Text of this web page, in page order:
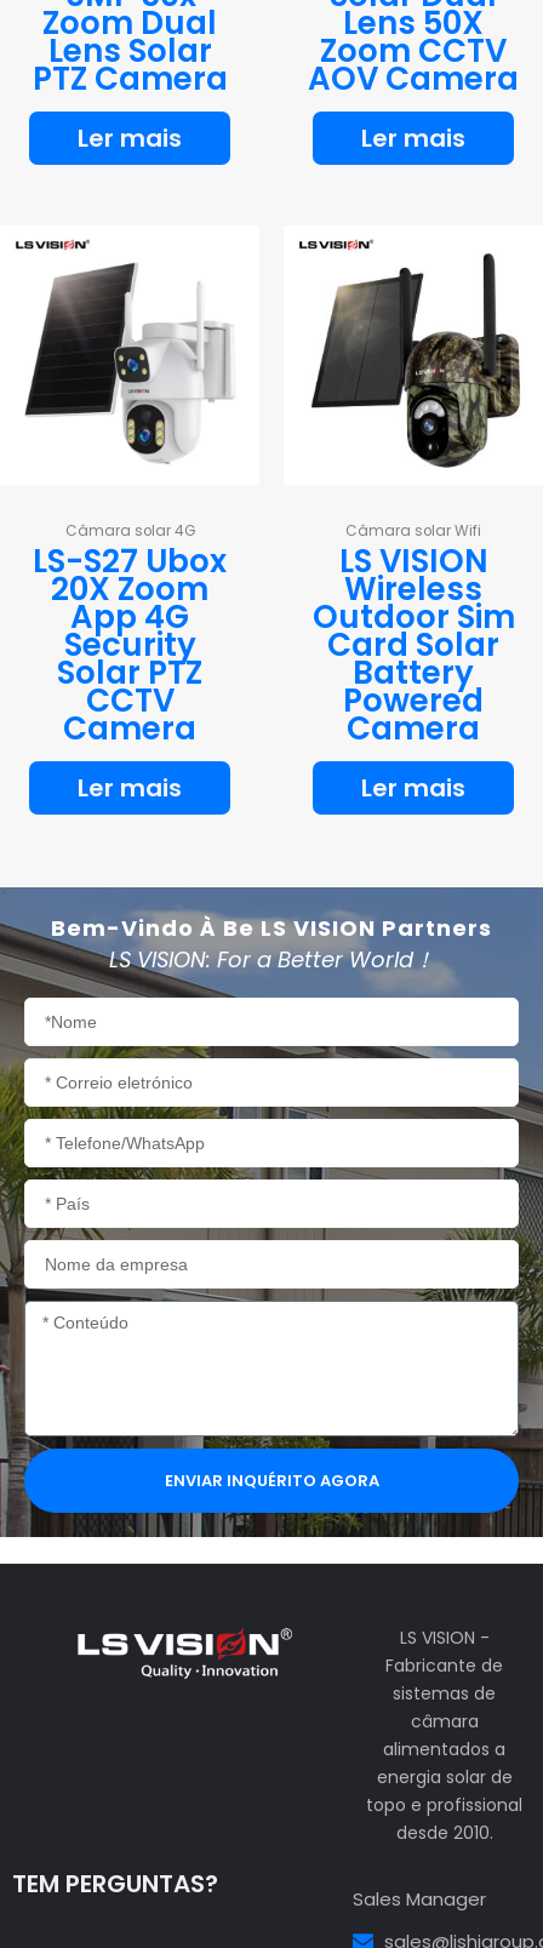
Zoom Dual
Lens Solar
PTZ Camera
Ler mais
Lens 50X
Zoom CCTV
AOV Camera
Ler mais
Câmara solar 4G
LS-S27 Ubox
20X Zoom
App 4G
Security
Solar PTZ
CCTV
Camera
Ler mais
Câmara solar Wifi
LS VISION
Wireless
Outdoor Sim
Card Solar
Battery
Powered
Camera
Ler mais
Bem-Vindo À Be LS VISION Partners
LS VISION: For a Better World！
Nome
Correio
eletrónico
Telefone/WhatsApp
País
Nome
da
empresa
Conteúdo
ENVIAR INQUÉRITO AGORA
LS VISION -
Fabricante de
sistemas de
câmara
alimentados a
energia solar de
topo e profissional
desde 2010.
TEM PERGUNTAS?
Sales Manager